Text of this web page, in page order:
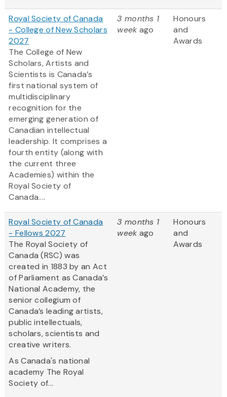
Royal Society of Canada
- College of New Scholars
2027
The College of New
Scholars, Artists and
Scientists is Canada’s
first national system of
multidisciplinary
recognition for the
emerging generation of
Canadian intellectual
leadership. It comprises a
fourth entity (along with
the current three
Academies) within the
Royal Society of
Canada....
3 months 1
week ago
Honours
and
Awards
Royal Society of Canada
- Fellows 2027
The Royal Society of
Canada (RSC) was
created in 1883 by an Act
of Parliament as Canada’s
National Academy, the
senior collegium of
Canada’s leading artists,
public intellectuals,
scholars, scientists and
creative writers.
As Canada's national
academy The Royal
Society of...
3 months 1
week ago
Honours
and
Awards